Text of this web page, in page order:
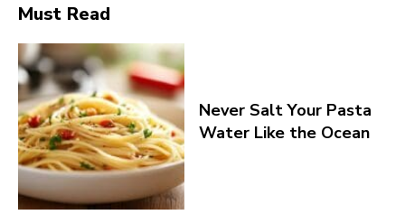
Must Read
Never Salt Your Pasta
Water Like the Ocean